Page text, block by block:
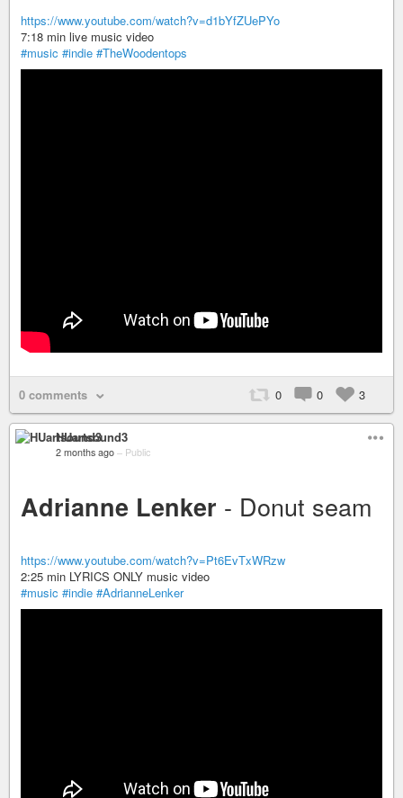
https://www.youtube.com/watch?v=d1bYfZUePYo
7:18 min live music video
#music #indie #TheWoodentops
0 comments 0 0 3
HUartsound3
2 months ago – Public
Adrianne Lenker - Donut seam
https://www.youtube.com/watch?v=Pt6EvTxWRzw
2:25 min LYRICS ONLY music video
#music #indie #AdrianneLenker